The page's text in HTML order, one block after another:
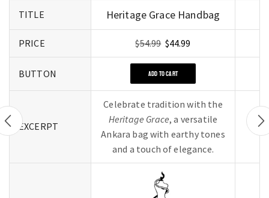
TITLE Heritage Grace Handbag
PRICE $54.99 $44.99
BUTTON ADD TO CART
EXCERPT
Celebrate tradition with the
Heritage Grace, a versatile
Ankara bag with earthy tones
and a touch of elegance.